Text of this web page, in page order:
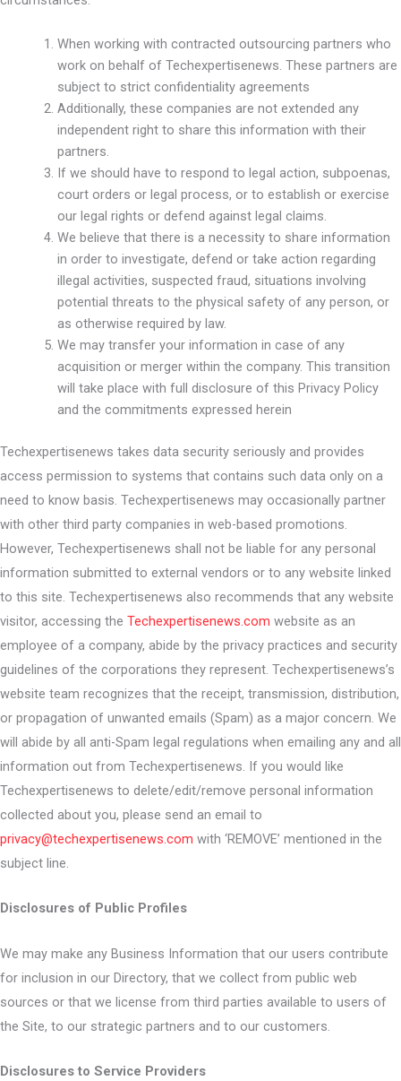
When working with contracted outsourcing partners who
work on behalf of Techexpertisenews. These partners are
subject to strict confidentiality agreements
Additionally, these companies are not extended any
independent right to share this information with their
partners.
If we should have to respond to legal action, subpoenas,
court orders or legal process, or to establish or exercise
our legal rights or defend against legal claims.
We believe that there is a necessity to share information
in order to investigate, defend or take action regarding
illegal activities, suspected fraud, situations involving
potential threats to the physical safety of any person, or
as otherwise required by law.
We may transfer your information in case of any
acquisition or merger within the company. This transition
will take place with full disclosure of this Privacy Policy
and the commitments expressed herein
Techexpertisenews takes data security seriously and provides
access permission to systems that contains such data only on a
need to know basis. Techexpertisenews may occasionally partner
with other third party companies in web-based promotions.
However, Techexpertisenews shall not be liable for any personal
information submitted to external vendors or to any website linked
to this site. Techexpertisenews also recommends that any website
visitor, accessing the Techexpertisenews.com website as an
employee of a company, abide by the privacy practices and security
guidelines of the corporations they represent. Techexpertisenews’s
website team recognizes that the receipt, transmission, distribution,
or propagation of unwanted emails (Spam) as a major concern. We
will abide by all anti-Spam legal regulations when emailing any and all
information out from Techexpertisenews. If you would like
Techexpertisenews to delete/edit/remove personal information
collected about you, please send an email to
privacy@techexpertisenews.com with ‘REMOVE’ mentioned in the
subject line.
Disclosures of Public Profiles
We may make any Business Information that our users contribute
for inclusion in our Directory, that we collect from public web
sources or that we license from third parties available to users of
the Site, to our strategic partners and to our customers.
Disclosures to Service Providers